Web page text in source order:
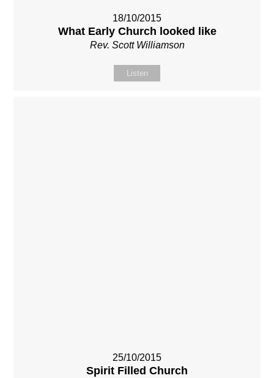
18/10/2015
What Early Church looked like
Rev. Scott Williamson
Listen
25/10/2015
Spirit Filled Church